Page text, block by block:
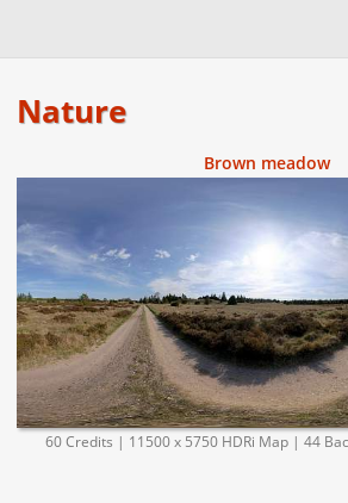
Nature
Brown meadow
60 Credits | 11500 x 5750 HDRi Map | 44